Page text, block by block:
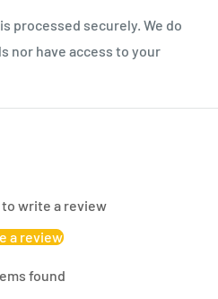
processed securely. We do
nor have access to your
write a review
a review
found